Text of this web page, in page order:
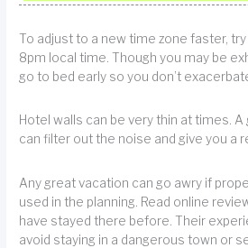
To adjust to a new time zone faster,
8pm local time. Though you may be
go to bed early so you don’t
Hotel walls can be very thin at times.
can filter out the noise and give you a
Any great vacation can go awry if
used in the planning. Read online
have stayed there before. Their
avoid staying in a dangerous town or